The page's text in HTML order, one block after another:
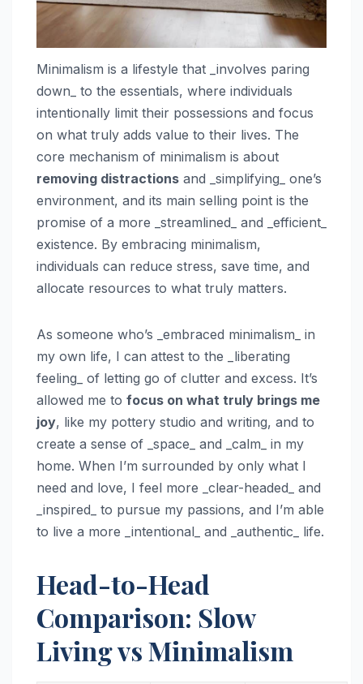
Minimalism is a lifestyle that _involves paring
down_ to the essentials, where individuals
intentionally limit their possessions and focus
on what truly adds value to their lives. The
core mechanism of minimalism is about
removing distractions and _simplifying_ one’s
environment, and its main selling point is the
promise of a more _streamlined_ and _efficient_
existence. By embracing minimalism,
individuals can reduce stress, save time, and
allocate resources to what truly matters.
As someone who’s _embraced minimalism_ in
my own life, I can attest to the _liberating
feeling_ of letting go of clutter and excess. It’s
allowed me to focus on what truly brings me
joy, like my pottery studio and writing, and to
create a sense of _space_ and _calm_ in my
home. When I’m surrounded by only what I
need and love, I feel more _clear-headed_ and
_inspired_ to pursue my passions, and I’m able
to live a more _intentional_ and _authentic_ life.
Head-to-Head
Comparison: Slow
Living vs Minimalism